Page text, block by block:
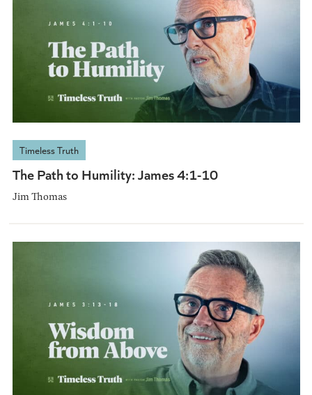
Timeless Truth
The Path to Humility: James 4:1-10
Jim Thomas